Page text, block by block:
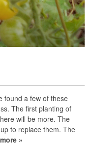
found a few of these
The first planting of
will be more. The
to replace them. The
»